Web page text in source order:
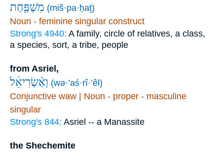
מִשְׁפַּ֖חַת (miš·pa·ḥaṯ)
Noun - feminine singular construct
Strong's 4940: A family, circle of relatives, a class,
a species, sort, a tribe, people
from Asriel,
וְאַ֨שְׂרִיאֵ֔ל (wə·’aś·rî·’êl)
Conjunctive waw | Noun - proper - masculine
singular
Strong's 844: Asriel -- a Manassite
the Shechemite